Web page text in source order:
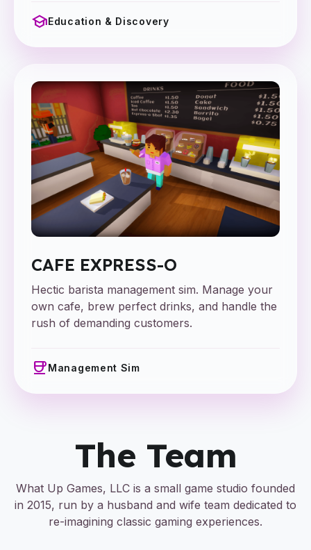
schoolEducation & Discovery
CAFE EXPRESS-O
Hectic barista management sim. Manage your
own cafe, brew perfect drinks, and handle the
rush of demanding customers.
coffeeManagement Sim
The Team
What Up Games, LLC is a small game studio founded
in 2015, run by a husband and wife team dedicated to
re-imagining classic gaming experiences.